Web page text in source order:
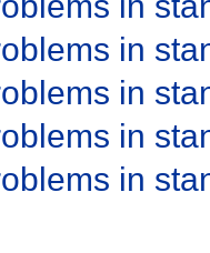
in
in
in
in